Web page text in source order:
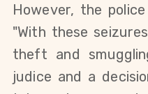
However, the
"With these
theft and
judice and a